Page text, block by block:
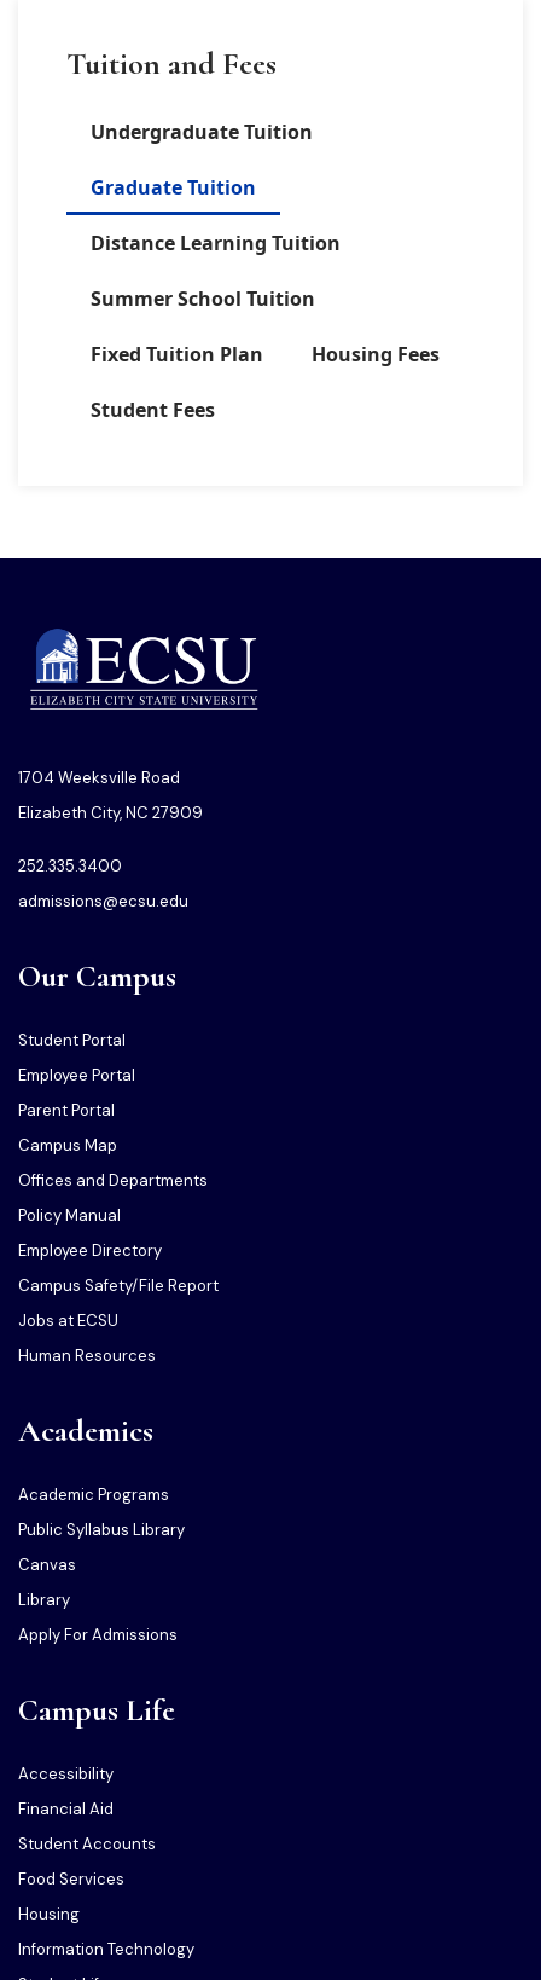
Tuition and Fees
Undergraduate Tuition
Graduate Tuition
Distance Learning Tuition
Summer School Tuition
Fixed Tuition Plan Housing Fees
Student Fees
1704 Weeksville Road
Elizabeth City, NC 27909
252.335.3400
admissions@ecsu.edu
Our Campus
Student Portal
Employee Portal
Parent Portal
Campus Map
Offices and Departments
Policy Manual
Employee Directory
Campus Safety/File Report
Jobs at ECSU
Human Resources
Academics
Academic Programs
Public Syllabus Library
Canvas
Library
Apply For Admissions
Campus Life
Accessibility
Financial Aid
Student Accounts
Food Services
Housing
Information Technology